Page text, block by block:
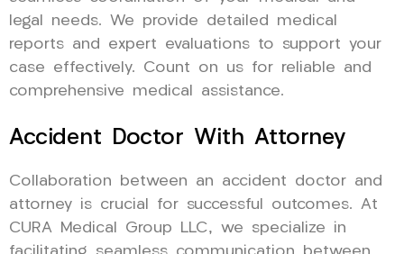
legal needs. We provide detailed medical
reports and expert evaluations to support your
case effectively. Count on us for reliable and
comprehensive medical assistance.
Accident Doctor With Attorney
Collaboration between an accident doctor and
attorney is crucial for successful outcomes. At
CURA Medical Group LLC, we specialize in